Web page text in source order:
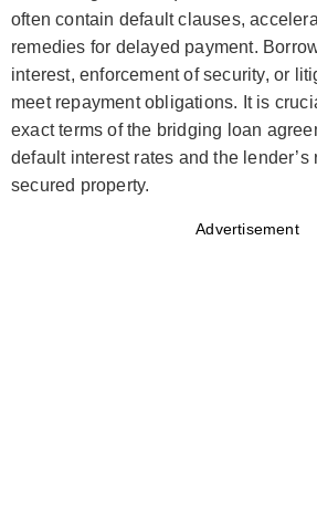
often contain default clauses,
remedies for delayed payment.
interest, enforcement of security, or
meet repayment obligations. It is
exact terms of the bridging loan
default interest rates and the lender’s
secured property.
Advertisement